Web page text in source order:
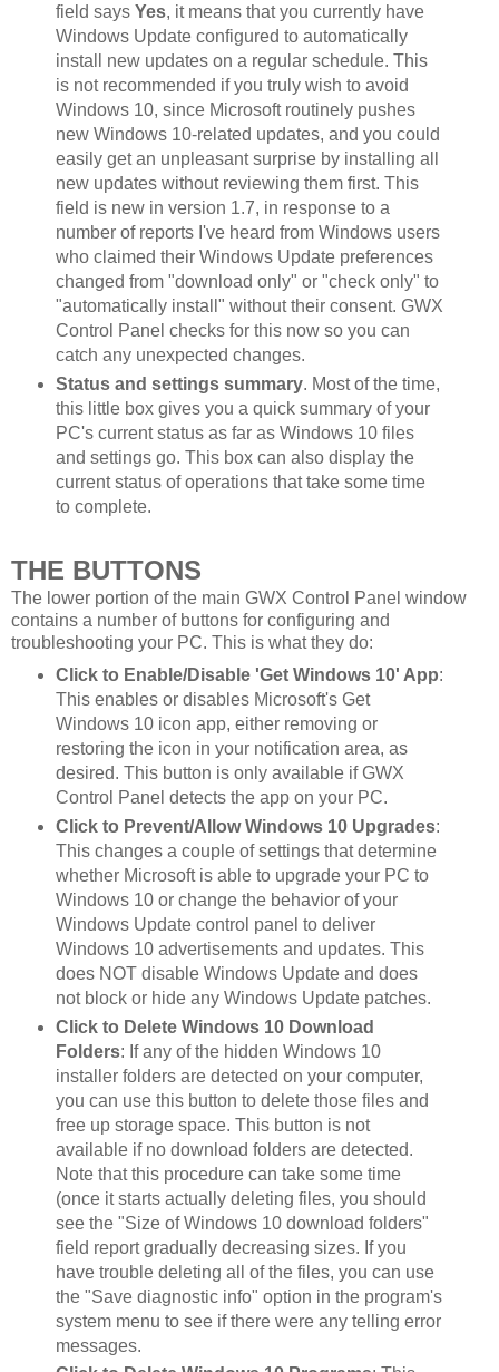
field says Yes, it means that you currently have
Windows Update configured to automatically
install new updates on a regular schedule. This
is not recommended if you truly wish to avoid
Windows 10, since Microsoft routinely pushes
new Windows 10-related updates, and you could
easily get an unpleasant surprise by installing all
new updates without reviewing them first. This
field is new in version 1.7, in response to a
number of reports I've heard from Windows users
who claimed their Windows Update preferences
changed from "download only" or "check only" to
"automatically install" without their consent. GWX
Control Panel checks for this now so you can
catch any unexpected changes.
Status and settings summary. Most of the time,
this little box gives you a quick summary of your
PC's current status as far as Windows 10 files
and settings go. This box can also display the
current status of operations that take some time
to complete.
THE BUTTONS
The lower portion of the main GWX Control Panel window
contains a number of buttons for configuring and
troubleshooting your PC. This is what they do:
Click to Enable/Disable 'Get Windows 10' App:
This enables or disables Microsoft's Get
Windows 10 icon app, either removing or
restoring the icon in your notification area, as
desired. This button is only available if GWX
Control Panel detects the app on your PC.
Click to Prevent/Allow Windows 10 Upgrades:
This changes a couple of settings that determine
whether Microsoft is able to upgrade your PC to
Windows 10 or change the behavior of your
Windows Update control panel to deliver
Windows 10 advertisements and updates. This
does NOT disable Windows Update and does
not block or hide any Windows Update patches.
Click to Delete Windows 10 Download
Folders: If any of the hidden Windows 10
installer folders are detected on your computer,
you can use this button to delete those files and
free up storage space. This button is not
available if no download folders are detected.
Note that this procedure can take some time
(once it starts actually deleting files, you should
see the "Size of Windows 10 download folders"
field report gradually decreasing sizes. If you
have trouble deleting all of the files, you can use
the "Save diagnostic info" option in the program's
system menu to see if there were any telling error
messages.